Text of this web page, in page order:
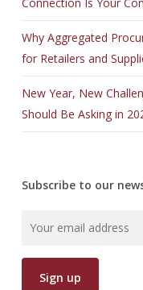
Why Aggregated
for Retailers and
New Year, New
Should Be Asking in
Subscribe to our